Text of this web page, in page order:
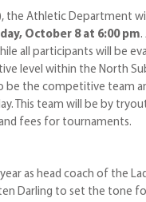
the Athletic Department
October 8 at 6:00 pm.
all participants will be
level within the North
be the competitive team
This team will be by
fees for tournaments.
as head coach of the
Darling to set the tone